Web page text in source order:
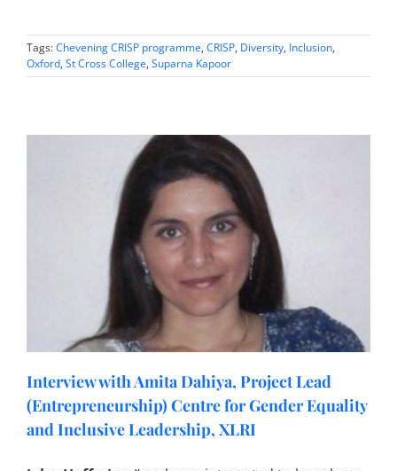
Tags:Chevening CRISP programme, CRISP, Diversity, Inclusion,
Oxford, St Cross College, Suparna Kapoor
Interview with Amita Dahiya, Project Lead
(Entrepreneurship) Centre for Gender Equality
and Inclusive Leadership, XLRI